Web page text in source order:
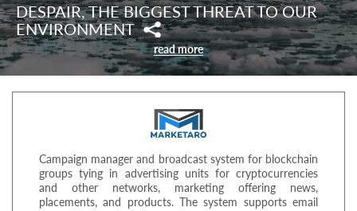
DESPAIR, THE BIGGEST THREAT TO OUR
ENVIRONMENT
read more
Campaign manager and broadcast system for blockchain
groups tying in advertising units for cryptocurrencies
and other networks, marketing offering news,
placements, and products. The system supports email